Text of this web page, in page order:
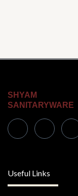
SHYAM
SANITARYWARE
Useful Links